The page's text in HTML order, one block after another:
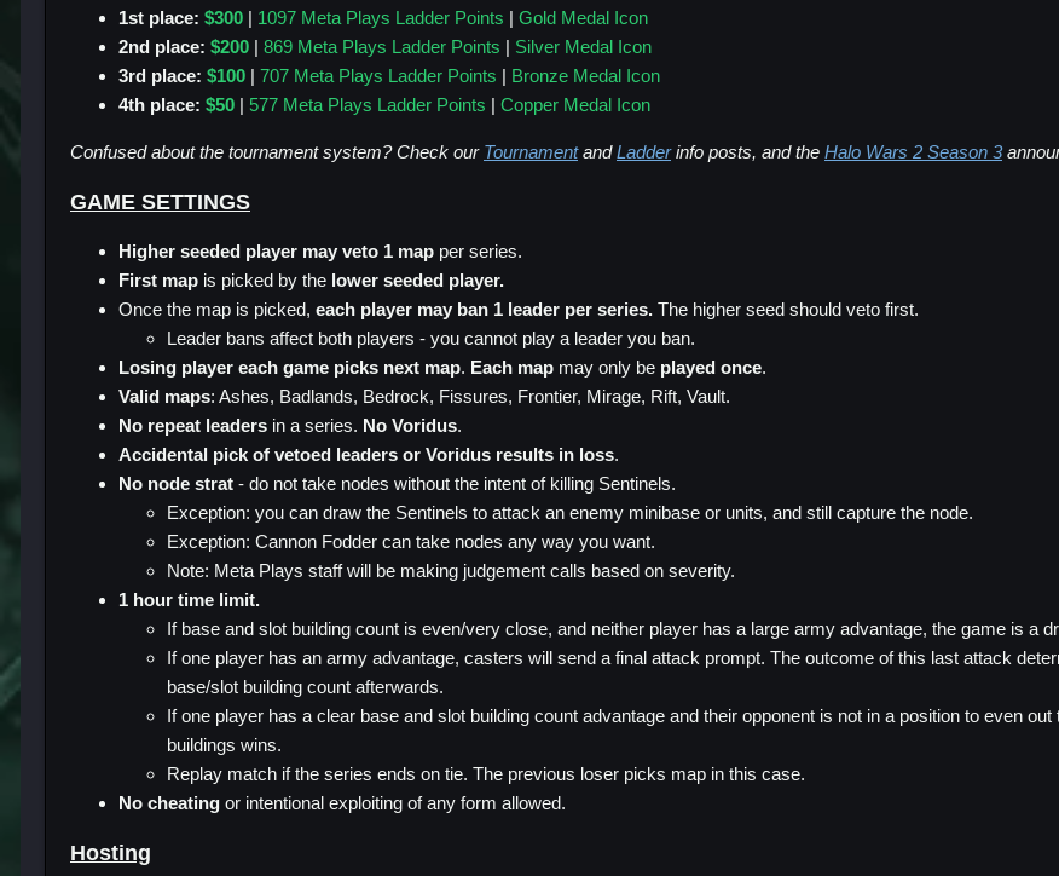
1st place: $300 | 1097 Meta Plays Ladder Points | Gold Medal Icon
2nd place: $200 | 869 Meta Plays Ladder Points | Silver Medal Icon
3rd place: $100 | 707 Meta Plays Ladder Points | Bronze Medal Icon
4th place: $50 | 577 Meta Plays Ladder Points | Copper Medal Icon
Confused about the tournament system? Check our TournamentandLadderinfo posts, and the Halo Wars 2 Season 3
GAME SETTINGS
Higher seeded player may veto 1 map per series.
First map is picked by the lower seeded player.
Once the map is picked, each player may ban 1 leader per series. The higher seed should veto first.
Leader bans affect both players - you cannot play a leader you ban.
Losing player each game picks next map. Each map may only be played once.
Valid maps: Ashes, Badlands, Bedrock, Fissures, Frontier, Mirage, Rift, Vault.
No repeat leaders in a series. No Voridus.
Accidental pick of vetoed leaders or Voridus results in loss.
No node strat - do not take nodes without the intent of killing Sentinels.
Exception: you can draw the Sentinels to attack an enemy minibase or units, and still capture the node.
Exception: Cannon Fodder can take nodes any way you want.
Note: Meta Plays staff will be making judgement calls based on severity.
1 hour time limit.
If base and slot building count is even/very close, and neither player has a large army advantage, the game is a
If one player has an army advantage, casters will send a final attack prompt. The outcome of this last attack
base/slot building count afterwards.
If one player has a clear base and slot building count advantage and their opponent is not in a position to even
buildings wins.
Replay match if the series ends on tie. The previous loser picks map in this case.
No cheating or intentional exploiting of any form allowed.
Hosting